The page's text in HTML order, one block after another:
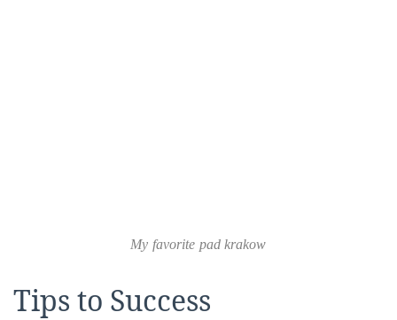
My favorite pad krakow
Tips to Success